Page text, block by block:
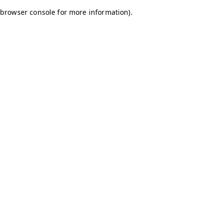
browser console for more information).